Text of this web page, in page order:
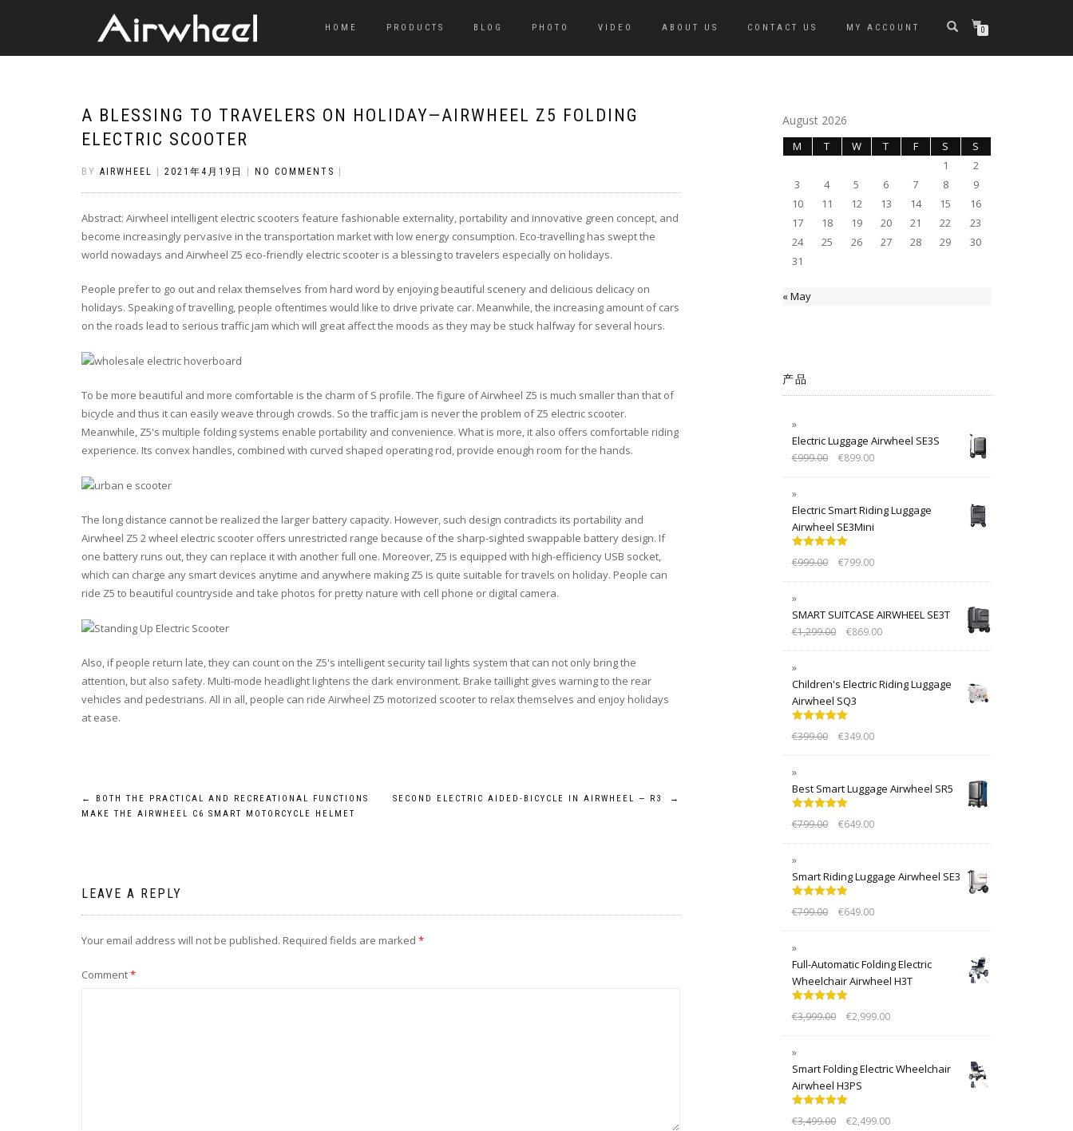
HOME PRODUCTS BLOG PHOTO VIDEO ABOUT US CONTACT US MY ACCOUNT 0
A BLESSING TO TRAVELERS ON HOLIDAY—AIRWHEEL Z5 FOLDING
ELECTRIC SCOOTER
BY AIRWHEEL 2021年4月19日 NO COMMENTS
Abstract: Airwheel intelligent electric scooters feature fashionable externality, portability and innovative green concept, and
become increasingly pervasive in the transportation market with low energy consumption. Eco-travelling has swept the
world nowadays and Airwheel Z5 eco-friendly electric scooter is a blessing to travelers especially on holidays.
People prefer to go out and relax themselves from hard word by enjoying beautiful scenery and delicious delicacy on
holidays. Speaking of travelling, people oftentimes would like to drive private car. Meanwhile, the increasing amount of cars
on the roads lead to serious traffic jam which will great affect the moods as they may be stuck halfway for several hours.
To be more beautiful and more comfortable is the charm of S profile. The figure of Airwheel Z5 is much smaller than that of
bicycle and thus it can easily weave through crowds. So the traffic jam is never the problem of Z5 electric scooter.
Meanwhile, Z5's multiple folding systems enable portability and convenience. What is more, it also offers comfortable riding
experience. Its convex handles, combined with curved shaped operating rod, provide enough room for the hands.
The long distance cannot be realized the larger battery capacity. However, such design contradicts its portability and
Airwheel Z5 2 wheel electric scooter offers unrestricted range because of the sharp-sighted swappable battery design. If
one battery runs out, they can replace it with another full one. Moreover, Z5 is equipped with high-efficiency USB socket,
which can charge any smart devices anytime and anywhere making Z5 is quite suitable for travels on holiday. People can
ride Z5 to beautiful countryside and take photos for pretty nature with cell phone or digital camera.
Also, if people return late, they can count on the Z5's intelligent security tail lights system that can not only bring the
attention, but also safety. Multi-mode headlight lightens the dark environment. Brake taillight gives warning to the rear
vehicles and pedestrians. All in all, people can ride Airwheel Z5 motorized scooter to relax themselves and enjoy holidays
at ease.
Post
←
BOTH THE PRACTICAL AND RECREATIONAL FUNCTIONS
MAKE THE AIRWHEEL C6 SMART MOTORCYCLE HELMET
SECOND ELECTRIC AIDED-BICYCLE IN AIRWHEEL — R3 →
LEAVE A REPLY
Your email address will not be published. Required fields are marked *
Comment*
August 2026
M T W T F S
S
1
2
3
4 5 6 7 8
9
10
11 12 13 14 15
16
17
18 19 20 21 22
23
24
25 26 27 28 29
30
31
« May
产品
Electric Luggage Airwheel SE3S
€999.00 €899.00
Electric Smart Riding Luggage
Airwheel SE3Mini
out of 5
€999.00 €799.00
SMART SUITCASE AIRWHEEL SE3T
€1,299.00 €869.00
Children's Electric Riding Luggage
Airwheel SQ3
out of 5
€399.00 €349.00
Best Smart Luggage Airwheel SR5
out of 5
€799.00 €649.00
Smart Riding Luggage Airwheel SE3
out of 5
€799.00 €649.00
Full-Automatic Folding Electric
Wheelchair Airwheel H3T
out of 5
€3,999.00 €2,999.00
Smart Folding Electric Wheelchair
Airwheel H3PS
out of 5
€3,499.00 €2,499.00